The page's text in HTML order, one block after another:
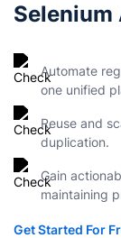
Automate
one unified
Reuse and
duplication.
Gain
maintaining
Get Started For